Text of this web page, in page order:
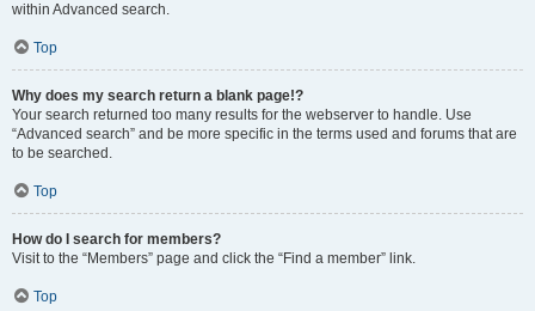
within Advanced search.
Top
Why does my search return a blank page!?
Your search returned too many results for the webserver to handle. Use
“Advanced search” and be more specific in the terms used and forums that are
to be searched.
Top
How do I search for members?
Visit to the “Members” page and click the “Find a member” link.
Top